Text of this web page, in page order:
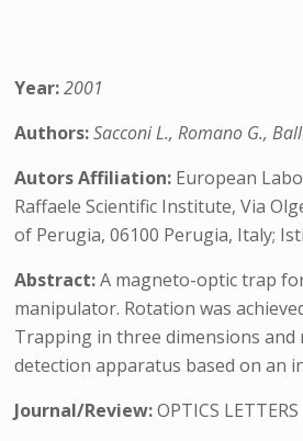
Year:2001
Authors:Sacconi L., Romano G.,
Autors Affiliation: European
Raffaele Scientific Institute, Via
of Perugia, 06100 Perugia, Italy;
Abstract:A magneto-optic trap
manipulator. Rotation was
Trapping in three dimensions
detection apparatus based on an
Journal/Review:OPTICS LETTERS